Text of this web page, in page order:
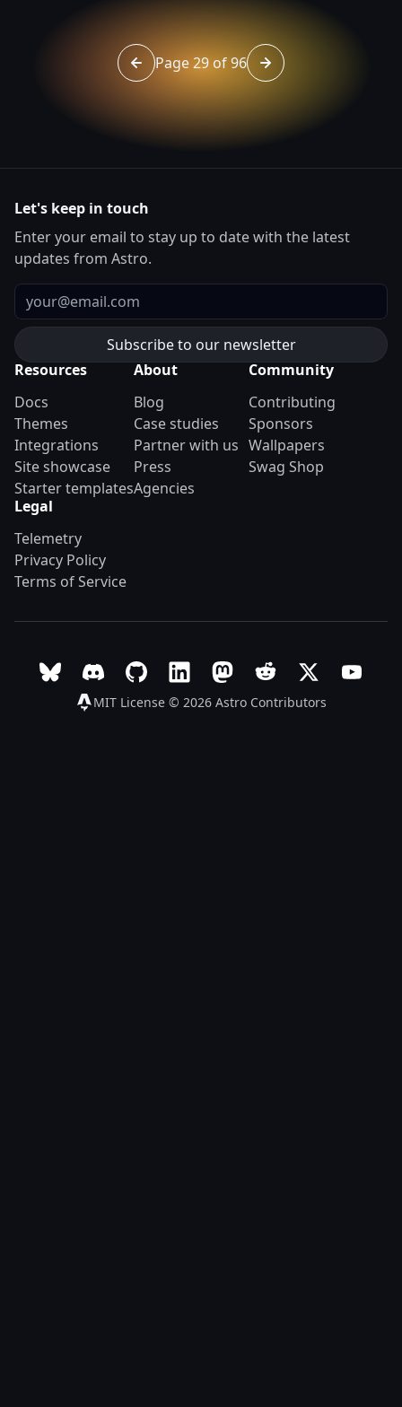
Go to page 28 of 96
Page 29 of 96 Go to page 30 of 96
Let's keep in touch
Enter your email to stay up to date with the latest
updates from Astro.
Email
Resources
Docs
Themes
Integrations
Site showcase
Starter templates
About
Blog
Case studies
Partner with us
Press
Agencies
Community
Contributing
Sponsors
Wallpapers
Swag Shop
Legal
Telemetry
Privacy Policy
Terms of Service
MIT License © 2026 Astro Contributors
Follow Astro on Bluesky
Join the Astro community on Discord
Go to Astro's GitHub repo
Follow Astro on LinkedIn
Follow Astro on Mastodon
Join the official
Follow Astro
Follow